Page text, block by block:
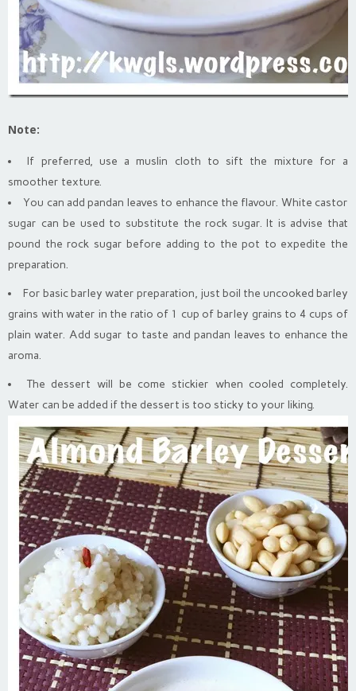
Note:
If preferred, use a muslin cloth to sift the mixture for a
smoother texture.
You can add pandan leaves to enhance the flavour. White castor
sugar can be used to substitute the rock sugar. It is advise that
pound the rock sugar before adding to the pot to expedite the
preparation.
For basic barley water preparation, just boil the uncooked barley
grains with water in the ratio of 1 cup of barley grains to 4 cups of
plain water. Add sugar to taste and pandan leaves to enhance the
aroma.
The dessert will be come stickier when cooled completely.
Water can be added if the dessert is too sticky to your liking.